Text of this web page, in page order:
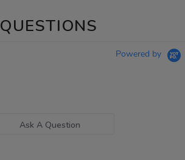
QUESTIONS
Powered by
Ask A Question